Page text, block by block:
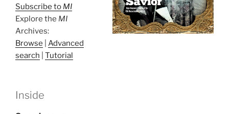
Subscribe to MI
Explore the MI
Archives:
Browse
Advanced
search
Tutorial
Inside